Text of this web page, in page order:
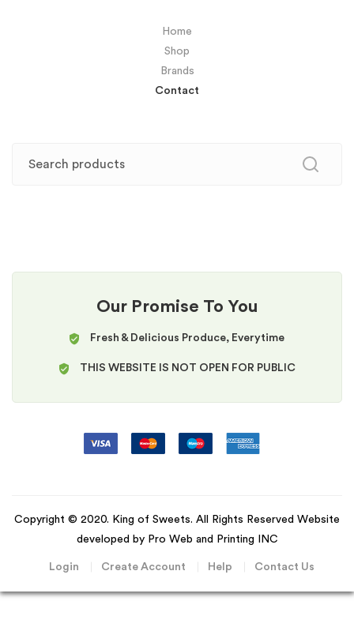
Home
Shop
Brands
Contact
Our Promise To You
Fresh & Delicious Produce, Everytime
THIS WEBSITE IS NOT OPEN FOR PUBLIC
Copyright © 2020. King of Sweets. All Rights Reserved Website
developed by Pro Web and Printing INC
Login Create Account Help Contact Us